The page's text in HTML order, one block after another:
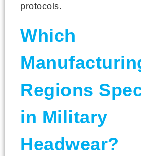
protocols.
Which
Regions
in Military
Headwear?